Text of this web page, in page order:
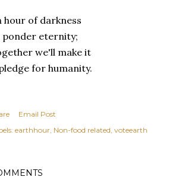
hour of darkness
eternity;
we'll make it
for humanity.
Email Post
earthhour Non-food related voteearth